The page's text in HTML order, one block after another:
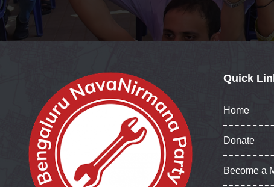
Quick
Home
Donate
Become a